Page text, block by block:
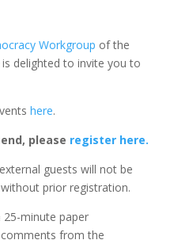
Workgroup of the
is delighted to invite you to
here.
please register here.
guests will not be
prior registration.
minute paper
from the